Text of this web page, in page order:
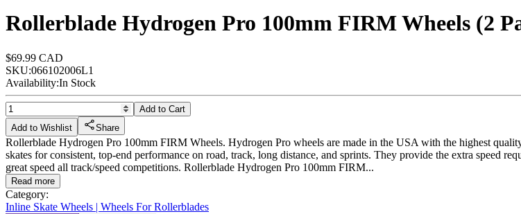
Rollerblade Hydrogen Pro 100mm FIRM Wheels (2
$69.99 CAD
SKU:066102006L1
Availability:In Stock
Add to Cart
Add to Wishlist
Share
Rollerblade Hydrogen Pro 100mm FIRM Wheels. Hydrogen Pro wheels are made in the USA with the highest
skates for consistent, top-end performance on road, track, long distance, and sprints. They provide the extra speed
great speed all track/speed competitions. Rollerblade Hydrogen Pro 100mm FIRM...
Read more
Category:
Inline Skate Wheels | Wheels For Rollerblades